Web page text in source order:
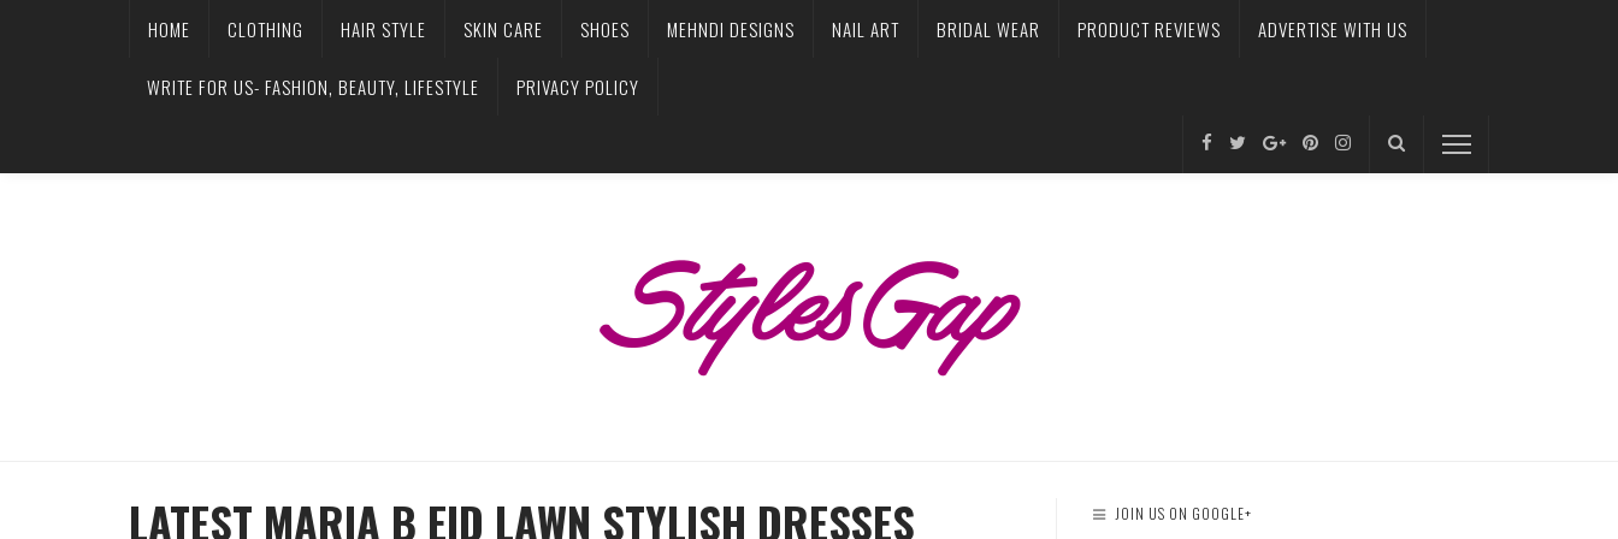
HOME CLOTHING HAIR STYLE SKIN CARE SHOES MEHNDI DESIGNS NAIL ART BRIDAL WEAR PRODUCT REVIEWS ADVERTISE WITH US
WRITE FOR US- FASHION, BEAUTY, LIFESTYLE PRIVACY POLICY
LATEST MARIA B EID LAWN STYLISH DRESSES JOIN US ON GOOGLE+